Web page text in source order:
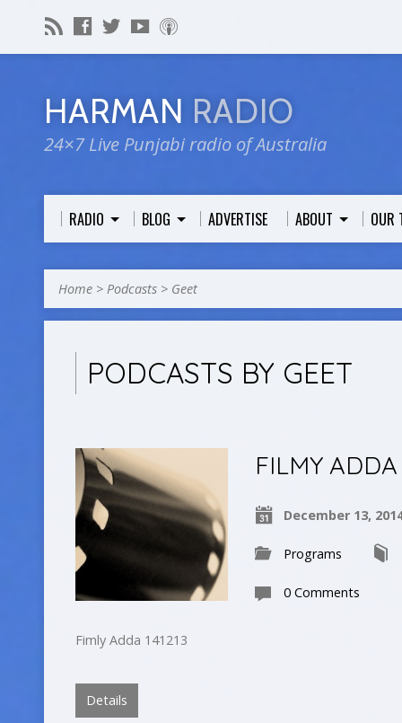
HARMAN RADIO
24×7 Live Punjabi radio of Australia
RADIO BLOG ADVERTISE ABOUT OUR
Home > Podcasts > Geet
PODCASTS BY GEET
FILMY ADDA
December 13,
Programs
0 Comments
Fimly Adda 141213
Details